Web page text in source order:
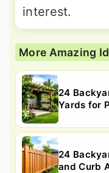
interest.
More Amazing
24
Yards for
24
and Curb